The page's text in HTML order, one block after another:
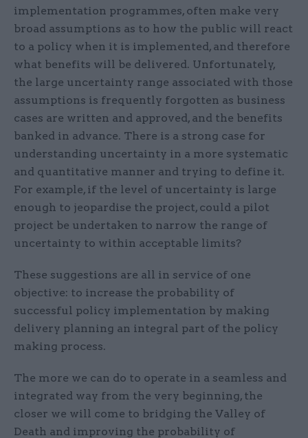
implementation programmes, often make very
broad assumptions as to how the public will react
to a policy when it is implemented, and therefore
what benefits will be delivered. Unfortunately,
the large uncertainty range associated with those
assumptions is frequently forgotten as business
cases are written and approved, and the benefits
banked in advance. There is a strong case for
understanding uncertainty in a more systematic
and quantitative manner and trying to define it.
For example, if the level of uncertainty is large
enough to jeopardise the project, could a pilot
project be undertaken to narrow the range of
uncertainty to within acceptable limits?
These suggestions are all in service of one
objective: to increase the probability of
successful policy implementation by making
delivery planning an integral part of the policy
making process.
The more we can do to operate in a seamless and
integrated way from the very beginning, the
closer we will come to bridging the Valley of
Death and improving the probability of